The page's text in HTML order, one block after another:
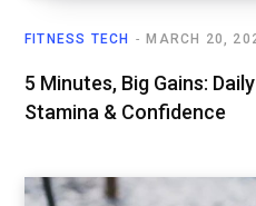
FITNESS TECH MARCH 20,
5 Minutes, Big Gains:
Stamina & Confidence